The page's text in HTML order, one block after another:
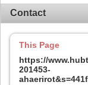
Contact
This Page
https://
201453-